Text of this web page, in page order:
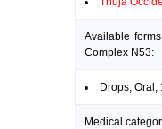
Available
Complex N53:
Drops; Oral;
Medical